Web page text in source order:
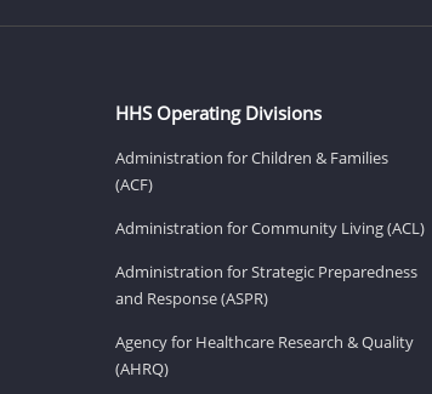
HHS Operating Divisions
Administration for Children & Families
(ACF)
Administration for Community Living (ACL)
Administration for Strategic Preparedness
and Response (ASPR)
Agency for Healthcare Research & Quality
(AHRQ)